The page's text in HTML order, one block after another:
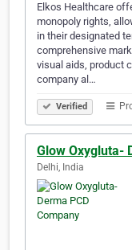
Elkos Healthcare
monopoly rights,
in their designated
comprehensive
visual aids, product
company al…
Verified
Glow Oxygluta-
Delhi, India